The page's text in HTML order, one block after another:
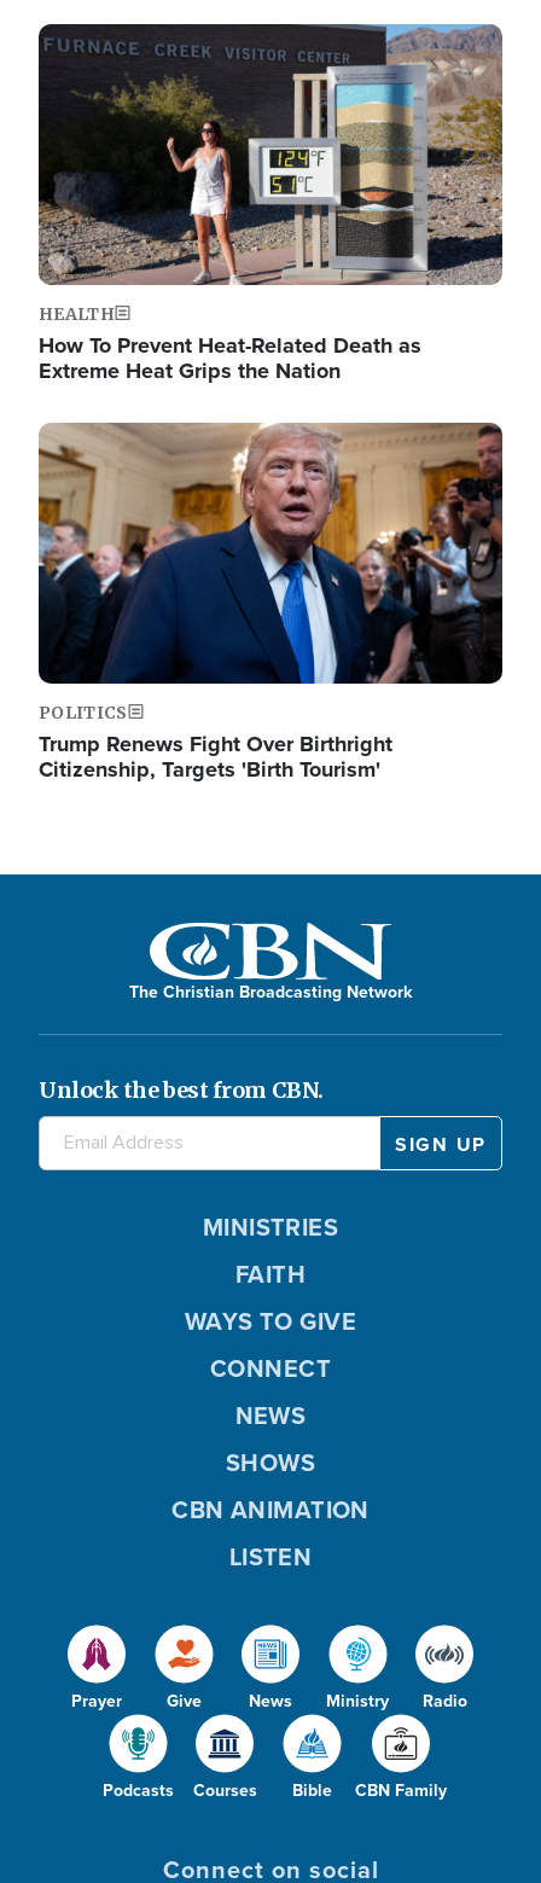
Image
HEALTH
How To Prevent Heat-Related Death as
Extreme Heat Grips the Nation
Image
POLITICS
Trump Renews Fight Over Birthright
Citizenship, Targets 'Birth Tourism'
The Christian Broadcasting Network
Unlock the best from CBN.
Prayer Give News Ministry Radio
Podcasts Courses Bible CBN Family
MINISTRIES
FAITH
WAYS TO GIVE
CONNECT
NEWS
SHOWS
CBN ANIMATION
LISTEN
Connect on social